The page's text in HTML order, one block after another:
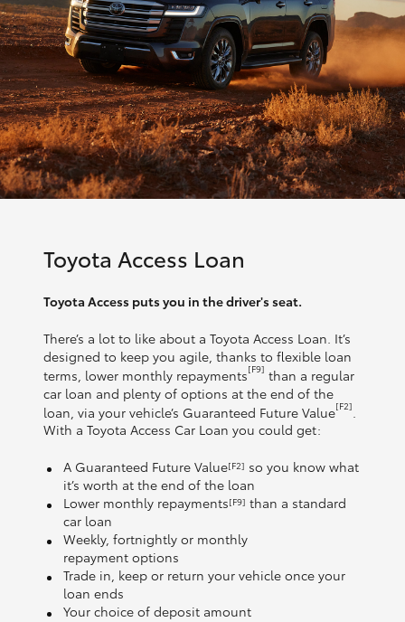
Toyota Access Loan
Toyota Access puts you in the driver's seat.
There’s a lot to like about a Toyota Access Loan. It’s
designed to keep you agile, thanks to flexible loan
terms, lower monthly repayments[F9] than a regular
car loan and plenty of options at the end of the
loan, via your vehicle’s Guaranteed Future Value[F2]
With a Toyota Access Car Loan you could get:
A Guaranteed Future Value[F2] so you know what
it’s worth at the end of the loan
Lower monthly repayments[F9] than a standard
car loan
Weekly, fortnightly or monthly
repayment options
Trade in, keep or return your vehicle once your
loan ends
Your choice of deposit amount